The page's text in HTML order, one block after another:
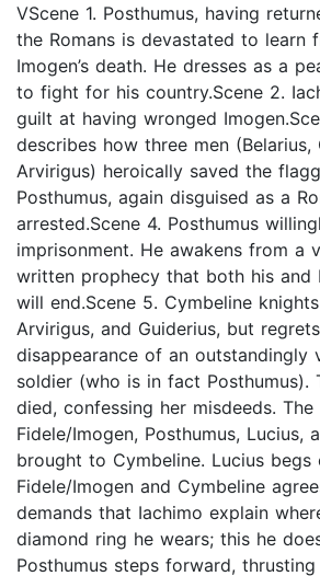
VScene 1. Posthumus, having
the Romans is devastated to learn
Imogen’s death. He dresses as a
to fight for his country.Scene 2.
guilt at having wronged
describes how three men (Belarius,
Arvirigus) heroically saved the
Posthumus, again disguised as a
arrested.Scene 4. Posthumus
imprisonment. He awakens from a
written prophecy that both his and
will end.Scene 5. Cymbeline
Arvirigus, and Guiderius, but
disappearance of an outstandingly
soldier (who is in fact Posthumus).
died, confessing her misdeeds. The
Fidele/Imogen, Posthumus, Lucius,
brought to Cymbeline. Lucius begs
Fidele/Imogen and Cymbeline
demands that Iachimo explain
diamond ring he wears; this he
Posthumus steps forward,